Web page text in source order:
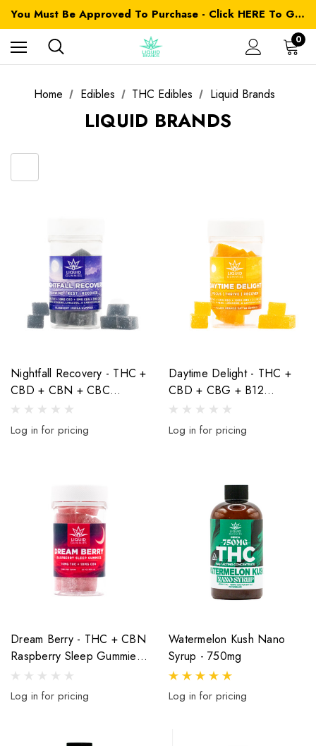
You Must Be Approved To Purchase - Click HERE To Get Started
0
Home Edibles THC Edibles Liquid Brands
LIQUID BRANDS
Nightfall Recovery - THC +
CBD + CBN + CBC
Blueberry Indica Gummies -
460mg - 20ct
Log in for pricing
Daytime Delight - THC +
CBD + CBG + B12
Mandarin Orange Sativa
Gummies - 600mg - 20ct
Log in for pricing
Dream Berry - THC + CBN
Raspberry Sleep Gummies
- 400mg - 20ct
Log in for pricing
Watermelon Kush Nano
Syrup - 750mg
Log in for pricing